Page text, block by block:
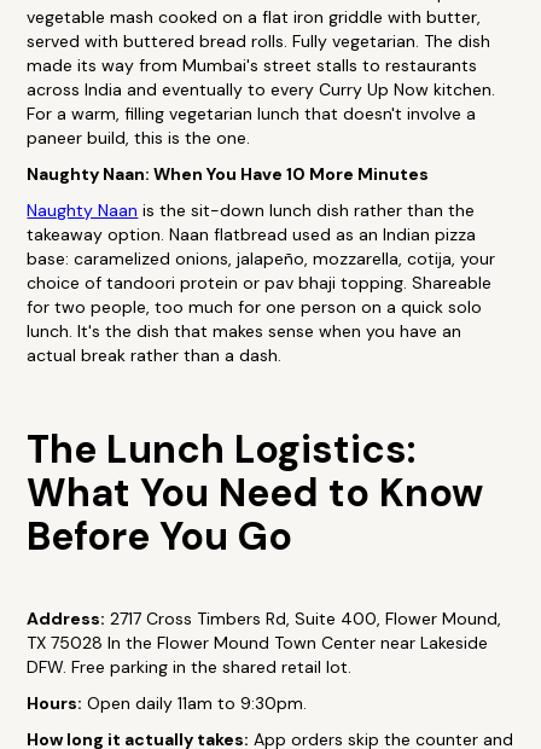
vegetable mash cooked on a flat iron griddle with butter,
served with buttered bread rolls. Fully vegetarian. The dish
made its way from Mumbai's street stalls to restaurants
across India and eventually to every Curry Up Now kitchen.
For a warm, filling vegetarian lunch that doesn't involve a
paneer build, this is the one.
Naughty Naan: When You Have 10 More Minutes
Naughty Naan is the sit-down lunch dish rather than the
takeaway option. Naan flatbread used as an Indian pizza
base: caramelized onions, jalapeño, mozzarella, cotija, your
choice of tandoori protein or pav bhaji topping. Shareable
for two people, too much for one person on a quick solo
lunch. It's the dish that makes sense when you have an
actual break rather than a dash.
The Lunch Logistics:
What You Need to Know
Before You Go
Address: 2717 Cross Timbers Rd, Suite 400, Flower Mound,
TX 75028 In the Flower Mound Town Center near Lakeside
DFW. Free parking in the shared retail lot.
Hours: Open daily 11am to 9:30pm.
How long it actually takes: App orders skip the counter and